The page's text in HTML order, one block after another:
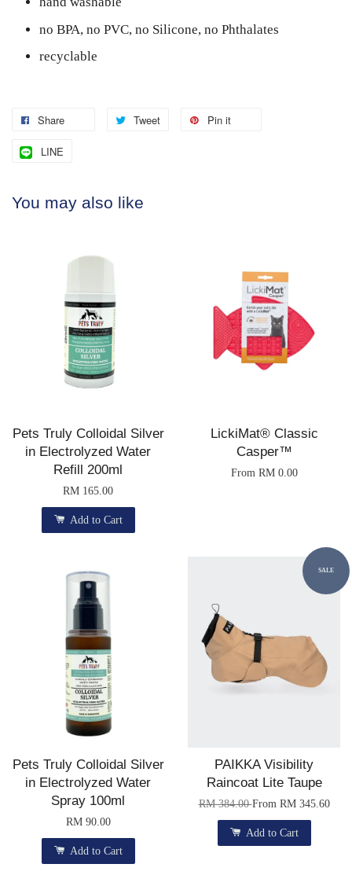
no BPA, no PVC, no Silicone, no Phthalates
recyclable
Share Tweet Pin it
LINE
You may also like
Pets Truly Colloidal Silver
in Electrolyzed Water
Refill 200ml
RM 165.00
Add to Cart
LickiMat® Classic
Casper™
From RM 0.00
Pets Truly Colloidal Silver
in Electrolyzed Water
Spray 100ml
RM 90.00
Add to Cart
SALE
PAIKKA Visibility
Raincoat Lite Taupe
RM 384.00From RM 345.60
Add to Cart